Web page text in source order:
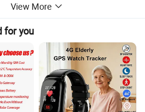
>30minutes
View More
for you